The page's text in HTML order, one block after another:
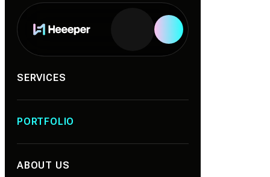
Services
SERVICES
PORTFOLIO
ABOUT US